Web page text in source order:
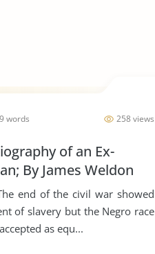
258 views
words
of an Ex-
By James Weldon
end of the civil war showed
of slavery but the Negro race
as equ...